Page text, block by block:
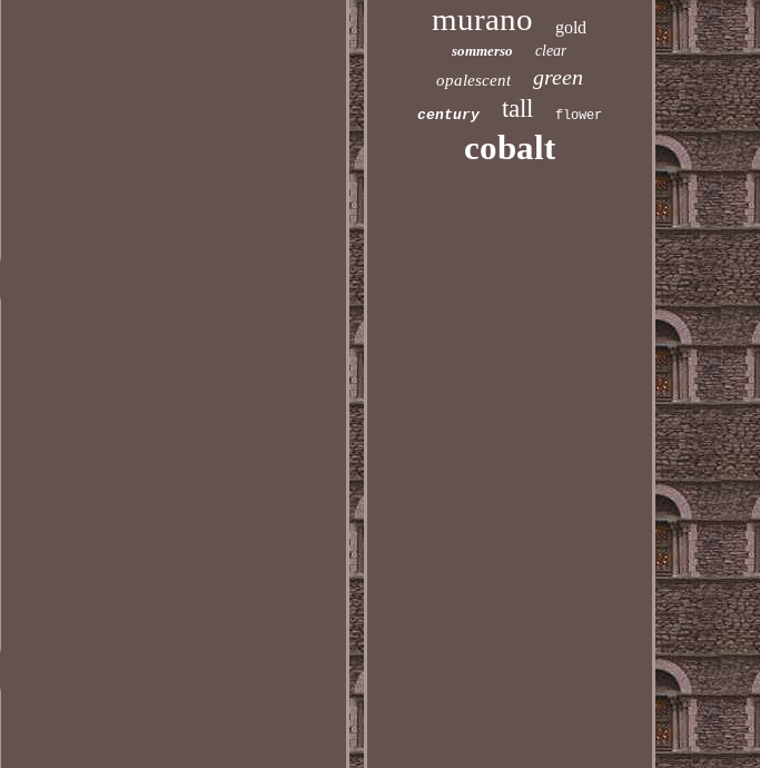
murano gold
sommerso clear
opalescent green
century tall flower
cobalt